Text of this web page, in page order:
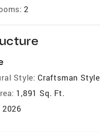
2
Style: Craftsman Style
1,891 Sq. Ft.
2026